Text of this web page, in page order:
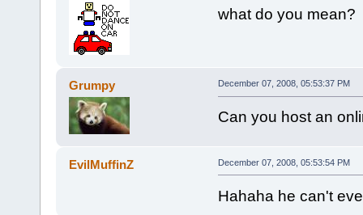
what do you mean?
Grumpy December 07, 2008, 05:53:37 PM
Can you host an
EvilMuffinZ December 07, 2008, 05:53:54 PM
Hahaha he can't